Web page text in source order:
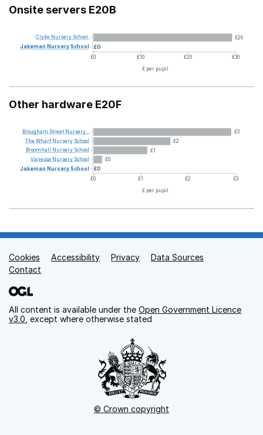
Onsite servers E20B
£29
£0
£0
£10 £20
£30
£ per pupil
Clyde Nursery School.
Jakeman NurserySchool
Other hardware E20F
£3
£2
£1
£0
£0
£0 £1 £2 £3
£ per pupil
Brougham Street Nursery...
The Wharf Nursery School
Broomhall
Nursery School
Vanessa Nursery School
Jakeman NurserySchool
Support links
Cookies Accessibility Privacy
Data Sources
Contact
All content is available under the Open Government Licence
v3.0 , except where otherwise stated
© Crown copyright